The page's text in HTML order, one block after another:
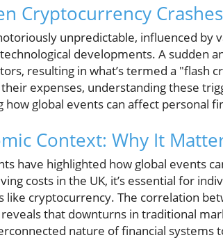
Cryptocurrency
unpredictable, influenced by
developments. A sudden
resulting in what’s termed a "flash
expenses, understanding these
how global events can affect personal
Context: Why It
have highlighted how global events
costs in the UK, it’s essential for
like cryptocurrency. The correlation
that downturns in traditional
nature of financial systems